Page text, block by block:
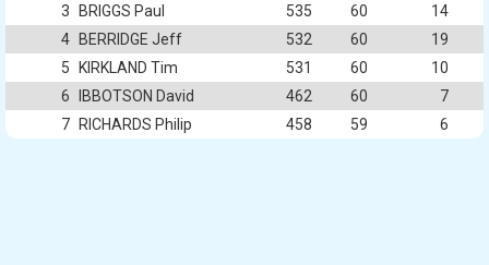
3
BRIGGS Paul 535 60
14
4
BERRIDGE Jeff 532 60
19
5
KIRKLAND Tim 531 60
10
6
IBBOTSON David 462 60
7
7
RICHARDS Philip 458 59 6